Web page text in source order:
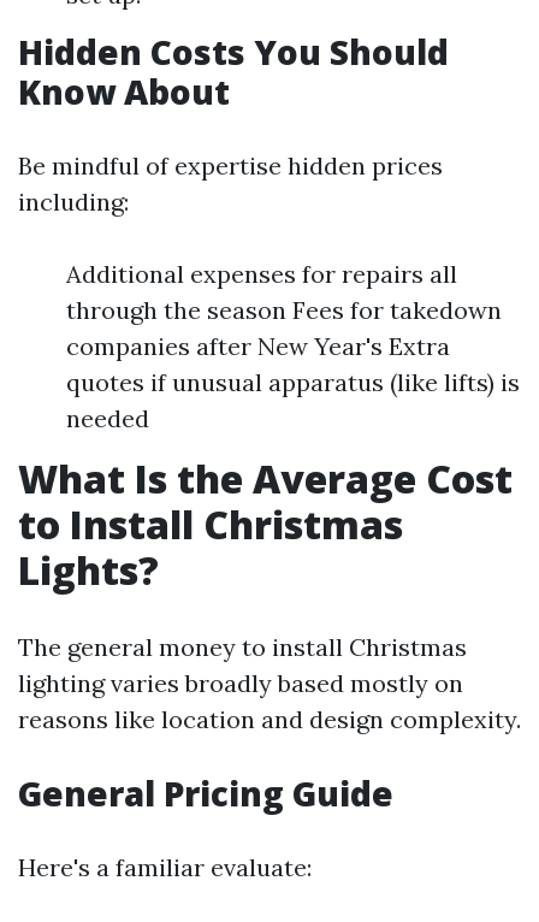
Hidden Costs You Should
Know About
Be mindful of expertise hidden prices
including:
Additional expenses for repairs all
through the season Fees for takedown
companies after New Year's Extra
quotes if unusual apparatus (like lifts) is
needed
What Is the Average Cost
to Install Christmas
Lights?
The general money to install Christmas
lighting varies broadly based mostly on
reasons like location and design complexity.
General Pricing Guide
Here's a familiar evaluate: